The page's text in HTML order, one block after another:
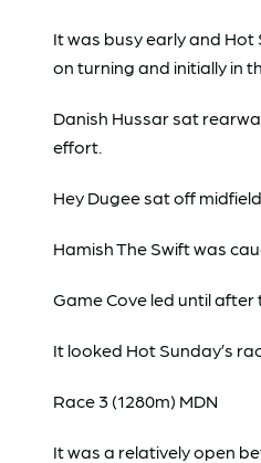
It was busy early and
on turning and initially in
Danish Hussar sat
effort.
Hey Dugee sat off
Hamish The Swift was
Game Cove led until
It looked Hot Sunday’s
Race 3 (1280m) MDN
It was a relatively open